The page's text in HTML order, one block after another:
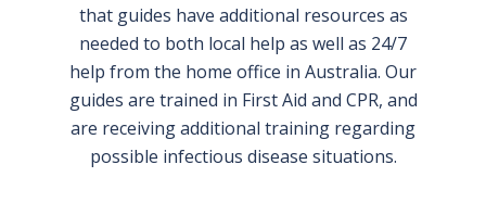
that guides have additional resources as
needed to both local help as well as 24/7
help from the home office in Australia. Our
guides are trained in First Aid and CPR, and
are receiving additional training regarding
possible infectious disease situations.